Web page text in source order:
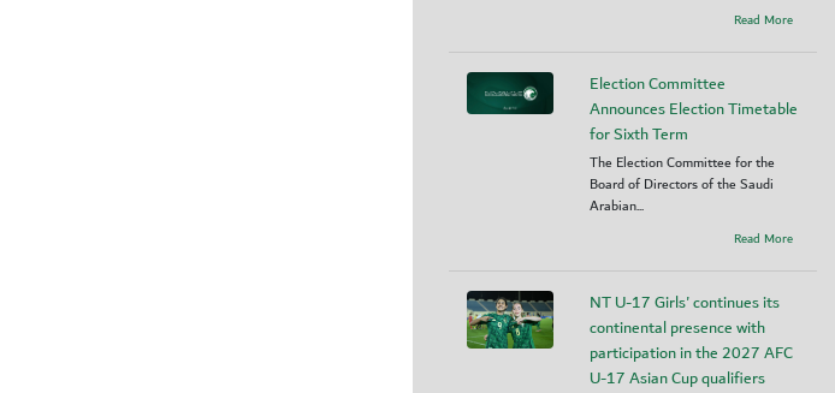
Read More
Election Committee
Announces Election Timetable
for Sixth Term
The Election Committee for the
Board of Directors of the Saudi
Arabian...
Read More
NT U-17 Girls' continues its
continental presence with
participation in the 2027 AFC
U-17 Asian Cup qualifiers